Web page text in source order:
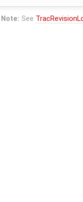
Note: See